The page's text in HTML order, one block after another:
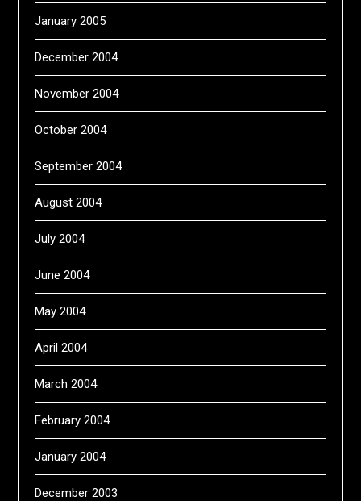
January 2005
December 2004
November 2004
October 2004
September 2004
August 2004
July 2004
June 2004
May 2004
April 2004
March 2004
February 2004
January 2004
December 2003